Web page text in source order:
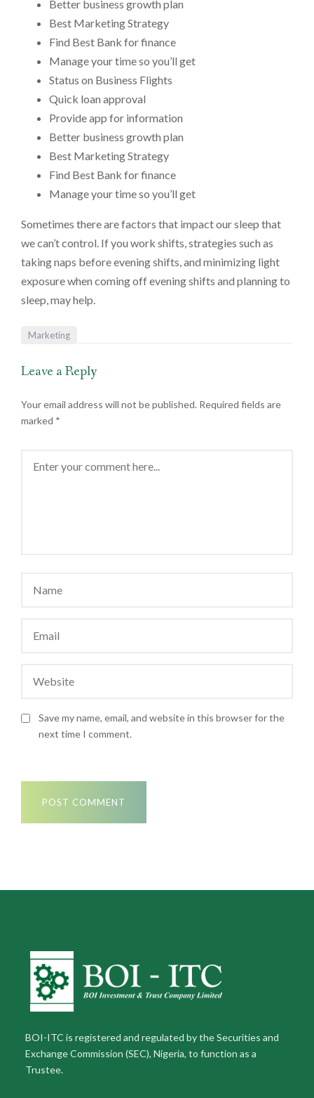
Better business growth plan
Best Marketing Strategy
Find Best Bank for finance
Manage your time so you’ll get
Status on Business Flights
Quick loan approval
Provide app for information
Better business growth plan
Best Marketing Strategy
Find Best Bank for finance
Manage your time so you’ll get
Sometimes there are factors that impact our sleep that
we can’t control. If you work shifts, strategies such as
taking naps before evening shifts, and minimizing light
exposure when coming off evening shifts and planning to
sleep, may help.
Marketing
Leave a Reply
Your email address will not be published. Required fields are
marked *
Save my name, email, and website in this browser for the
next time I comment.
BOI-ITC is registered and regulated by the Securities and
Exchange Commission (SEC), Nigeria, to function as a
Trustee.